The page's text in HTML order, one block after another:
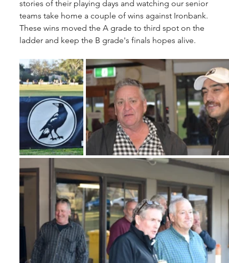
stories of their playing days and watching our senior
teams take home a couple of wins against Ironbank.
These wins moved the A grade to third spot on the
ladder and keep the B grade's finals hopes alive.